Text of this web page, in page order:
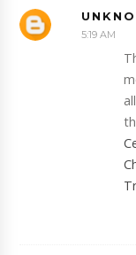
5:19 AM